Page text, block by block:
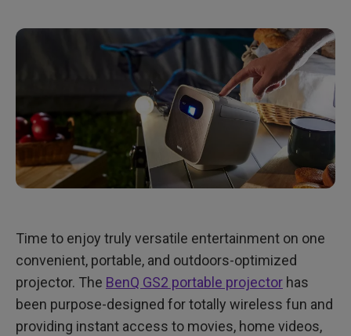
Time to enjoy truly versatile entertainment on one
convenient, portable, and outdoors-optimized
projector. The BenQ GS2 portable projector has
been purpose-designed for totally wireless fun and
providing instant access to movies, home videos,